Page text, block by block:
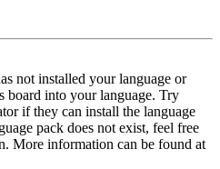
not installed your language or
board into your language. Try
if they can install the language
pack does not exist, feel free
More information can be found at